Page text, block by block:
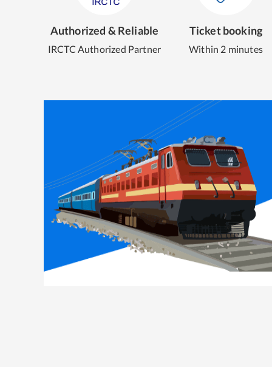
Authorized & Reliable
IRCTC Authorized Partner
Ticket booking
Within 2 minutes